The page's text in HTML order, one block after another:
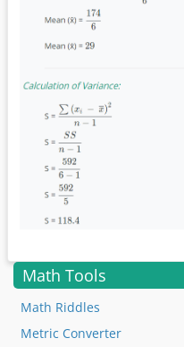
Math Tools
Math Riddles
Metric Converter